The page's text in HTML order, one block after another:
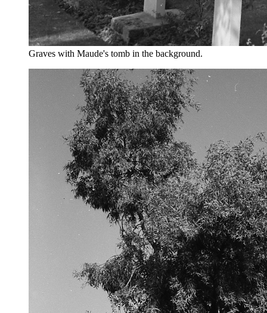
Graves with Maude's tomb in the background.